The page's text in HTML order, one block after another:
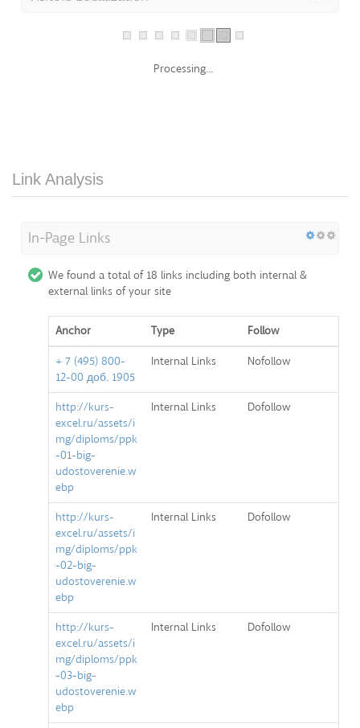
Processing...
Link Analysis
In-Page Links
We found a total of 18 links including both internal &
external links of your site
Anchor Type
Follow
+ 7 (495) 800-
12-00 доб. 1905
Internal Links Nofollow
http://kurs-
excel.ru/assets/i
mg/diploms/ppk
-01-big-
udostoverenie.w
ebp
Internal Links Dofollow
http://kurs-
excel.ru/assets/i
mg/diploms/ppk
-02-big-
udostoverenie.w
ebp
Internal Links Dofollow
http://kurs-
excel.ru/assets/i
mg/diploms/ppk
-03-big-
udostoverenie.w
ebp
Internal Links Dofollow